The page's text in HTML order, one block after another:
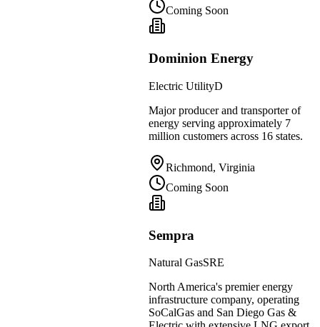
Coming Soon
Dominion Energy
Electric UtilityD
Major producer and transporter of
energy serving approximately 7
million customers across 16 states.
Richmond, Virginia
Coming Soon
Sempra
Natural GasSRE
North America's premier energy
infrastructure company, operating
SoCalGas and San Diego Gas &